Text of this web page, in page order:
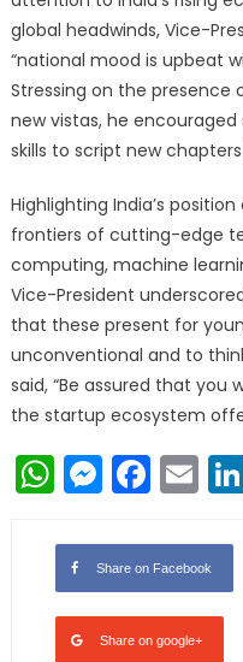
global headwinds, Vice-
“national mood is upbeat
Stressing on the presence
new vistas, he
skills to script new chapters
Highlighting India’s
frontiers of cutting-edge
computing, machine
Vice-President
that these present for
unconventional and to
said, “Be assured that you
the startup ecosystem
Share on Facebook
Share on google+